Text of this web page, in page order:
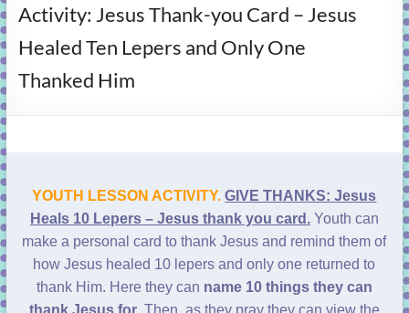
fun
and
gospel
Activity: Jesus Thank-you Card – Jesus
Healed Ten Lepers and Only One
Thanked Him
YOUTH LESSON ACTIVITY. GIVE THANKS: Jesus
Heals 10 Lepers – Jesus thank you card.Youth can
make a personal card to thank Jesus and remind them of
how Jesus healed 10 lepers and only one returned to
thank Him. Here they can name 10 things they can
thank Jesus for. Then, as they pray they can view the